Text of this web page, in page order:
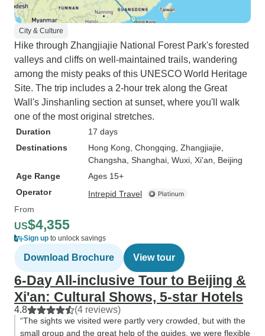
City & Culture
Hike through Zhangjiajie National Forest Park's forested
valleys and cliffs on well-maintained trails, wandering
among the misty peaks of this UNESCO World Heritage
Site. The trip includes a 2-hour trek along the Great
Wall's Jinshanling section at sunset, where you'll walk
one of the most original stretches.
Duration
17 days
Destinations
Hong Kong , Chongqing , Zhangjiajie
Changsha , Shanghai , Wuxi , Xi'an , Beijing
Age Range
Ages 15+
Operator
Intrepid Travel
From
US$4,355
Sign up to unlock savings
Download Brochure View tour
6-Day All-inclusive Tour to Beijing &
Xi'an: Cultural Shows, 5-star Hotels
4.8 (4 reviews)
“The sights we visited were partly very crowded, but with the
small group and the great help of the guides, we were flexible